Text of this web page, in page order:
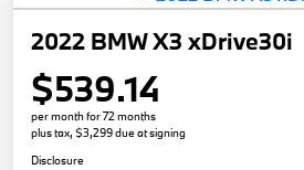
2022 BMW X3 xDrive30i
$539.14
per month for 72 months
plus tax, $3,299 due at signing
Disclosure